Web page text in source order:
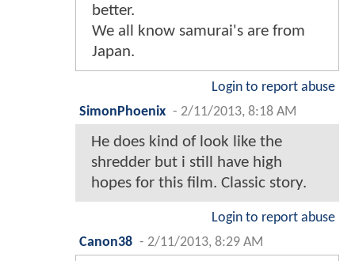
better.
We all know samurai's are from
Japan.
Login to report abuse
SimonPhoenix - 2/11/2013, 8:18 AM
He does kind of look like the
shredder but i still have high
hopes for this film. Classic story.
Login to report abuse
Canon38 - 2/11/2013, 8:29 AM